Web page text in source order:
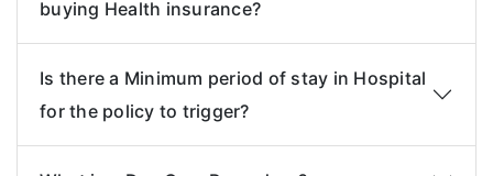
buying Health insurance?
Is there a Minimum period of stay in Hospital
for the policy to trigger?